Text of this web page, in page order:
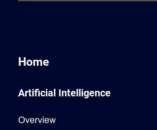
Home
Artificial Intelligence
Overview